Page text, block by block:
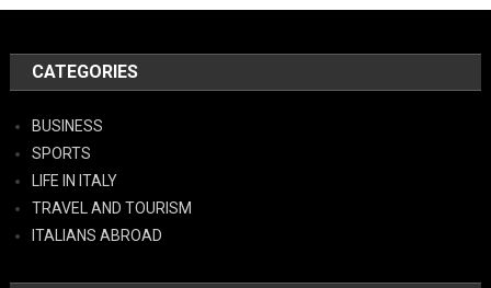
CATEGORIES
BUSINESS
SPORTS
LIFE IN ITALY
TRAVEL AND TOURISM
ITALIANS ABROAD